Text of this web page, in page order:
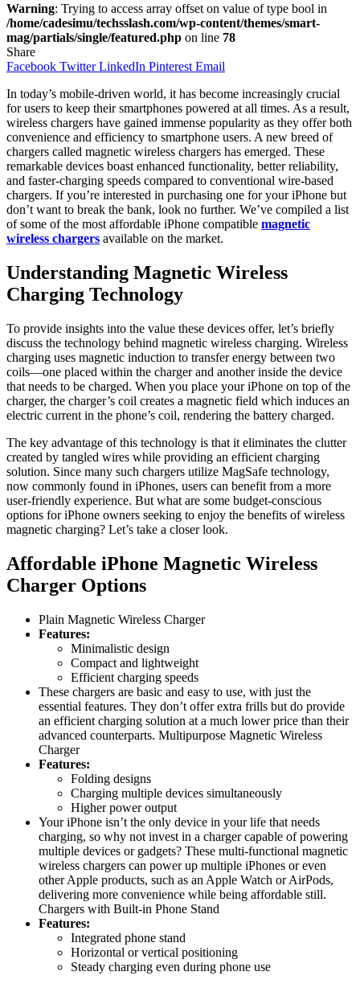
Warning: Trying to access array offset on value of type bool in
/home/cadesimu/techsslash.com/wp-content/themes/smart-
mag/partials/single/featured.php on line 78
Share
Facebook Twitter LinkedIn Pinterest Email
In today’s mobile-driven world, it has become increasingly crucial
for users to keep their smartphones powered at all times. As a result,
wireless chargers have gained immense popularity as they offer both
convenience and efficiency to smartphone users. A new breed of
chargers called magnetic wireless chargers has emerged. These
remarkable devices boast enhanced functionality, better reliability,
and faster-charging speeds compared to conventional wire-based
chargers. If you’re interested in purchasing one for your iPhone but
don’t want to break the bank, look no further. We’ve compiled a list
of some of the most affordable iPhone compatible magnetic
wireless chargers available on the market.
Understanding Magnetic Wireless
Charging Technology
To provide insights into the value these devices offer, let’s briefly
discuss the technology behind magnetic wireless charging. Wireless
charging uses magnetic induction to transfer energy between two
coils—one placed within the charger and another inside the device
that needs to be charged. When you place your iPhone on top of the
charger, the charger’s coil creates a magnetic field which induces an
electric current in the phone’s coil, rendering the battery charged.
The key advantage of this technology is that it eliminates the clutter
created by tangled wires while providing an efficient charging
solution. Since many such chargers utilize MagSafe technology,
now commonly found in iPhones, users can benefit from a more
user-friendly experience. But what are some budget-conscious
options for iPhone owners seeking to enjoy the benefits of wireless
magnetic charging? Let’s take a closer look.
Affordable iPhone Magnetic Wireless
Charger Options
Plain Magnetic Wireless Charger
Features:
Minimalistic design
Compact and lightweight
Efficient charging speeds
These chargers are basic and easy to use, with just the
essential features. They don’t offer extra frills but do provide
an efficient charging solution at a much lower price than their
advanced counterparts. Multipurpose Magnetic Wireless
Charger
Features:
Folding designs
Charging multiple devices simultaneously
Higher power output
Your iPhone isn’t the only device in your life that needs
charging, so why not invest in a charger capable of powering
multiple devices or gadgets? These multi-functional magnetic
wireless chargers can power up multiple iPhones or even
other Apple products, such as an Apple Watch or AirPods,
delivering more convenience while being affordable still.
Chargers with Built-in Phone Stand
Features:
Integrated phone stand
Horizontal or vertical positioning
Steady charging even during phone use